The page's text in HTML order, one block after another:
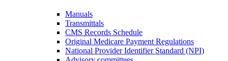
Manuals
Transmittals
CMS Records Schedule
Original Medicare Payment Regulations
National Provider Identifier Standard (NPI)